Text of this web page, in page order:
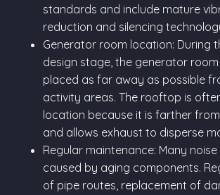
standards and include mature
reduction and silencing
Generator room location: During
design stage, the generator
placed as far away as possible
activity areas. The rooftop is
location because it is farther
and allows exhaust to disperse
Regular maintenance: Many
caused by aging components.
of pipe routes, replacement of